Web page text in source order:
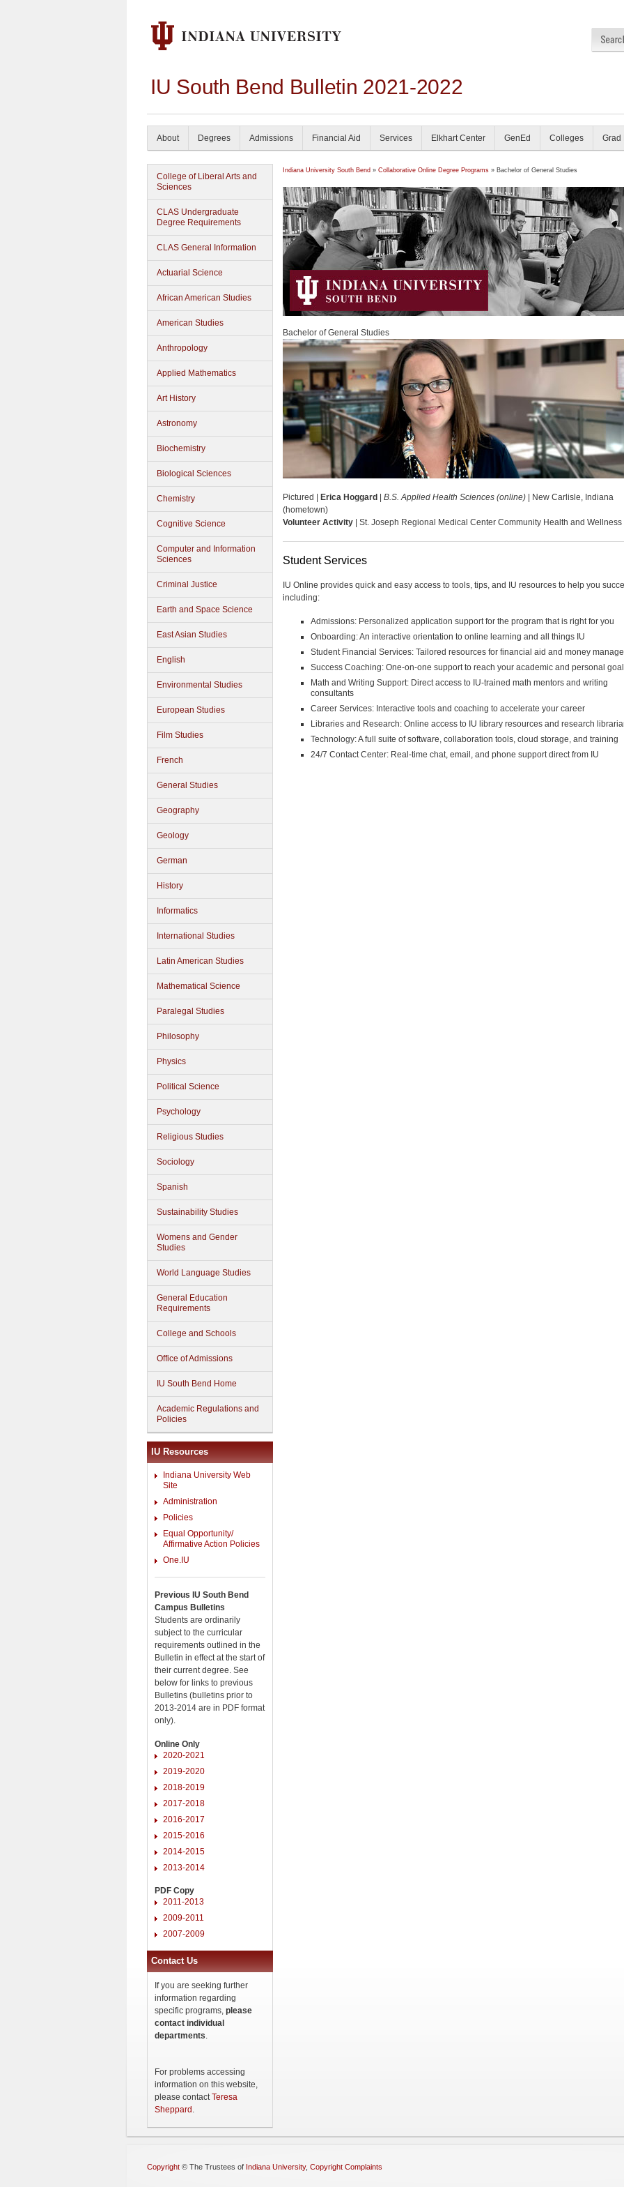
IU South Bend Bulletin 2021-2022
About Degrees Admissions Financial Aid Services Elkhart Center GenEd Colleges Grad
College of Liberal Arts and
Sciences
CLAS Undergraduate
Degree Requirements
CLAS General Information
Actuarial Science
African American Studies
American Studies
Anthropology
Applied Mathematics
Art History
Astronomy
Biochemistry
Biological Sciences
Chemistry
Cognitive Science
Computer and Information
Sciences
Criminal Justice
Earth and Space Science
East Asian Studies
English
Environmental Studies
European Studies
Film Studies
French
General Studies
Geography
Geology
German
History
Informatics
International Studies
Latin American Studies
Mathematical Science
Paralegal Studies
Philosophy
Physics
Political Science
Psychology
Religious Studies
Sociology
Spanish
Sustainability Studies
Womens and Gender
Studies
World Language Studies
General Education
Requirements
College and Schools
Office of Admissions
IU South Bend Home
Academic Regulations and
Policies
IU Resources
Indiana University Web
Site
Administration
Policies
Equal Opportunity/
Affirmative Action Policies
One.IU
Previous IU South Bend
Campus Bulletins
Students are ordinarily
subject to the curricular
requirements outlined in the
Bulletin in effect at the start of
their current degree. See
below for links to previous
Bulletins (bulletins prior to
2013-2014 are in PDF format
only).
Online Only
2020-2021
2019-2020
2018-2019
2017-2018
2016-2017
2015-2016
2014-2015
2013-2014
PDF Copy
2011-2013
2009-2011
2007-2009
Contact Us
If you are seeking further
information regarding
specific programs, please
contact individual
departments.
For problems accessing
information on this website,
please contactTeresa
Sheppard .
Indiana University South Bend » Collaborative Online Degree Programs » Bachelor of General Studies
Bachelor of General Studies
Pictured | Erica Hoggard B.S. Applied Health Sciences (online) | New Carlisle, Indiana
(hometown)
Volunteer Activity | St. Joseph Regional Medical Center Community Health and Wellness
Student Services
IU Online provides quick and easy access to tools, tips, and IU resources to help you
including:
Admissions: Personalized application support for the program that is right for you
Onboarding: An interactive orientation to online learning and all things IU
Student Financial Services: Tailored resources for financial aid and money
Success Coaching: One-on-one support to reach your academic and personal
Math and Writing Support: Direct access to IU-trained math mentors and writing
consultants
Career Services: Interactive tools and coaching to accelerate your career
Libraries and Research: Online access to IU library resources and research
Technology: A full suite ofsoftware, collaboration tools, cloud storage, and training
24/7 Contact Center: Real-time chat, email, and phone support direct from IU
Copyright © The Trustees of Indiana University, Copyright Complaints